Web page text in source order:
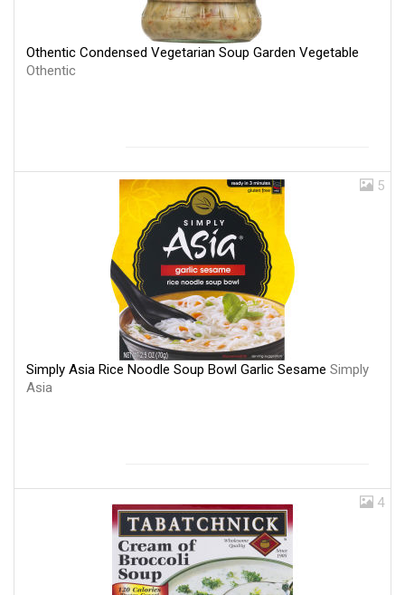
Othentic Condensed Vegetarian Soup Garden Vegetable
Othentic
5
Simply Asia Rice Noodle Soup Bowl Garlic Sesame Simply
Asia
4